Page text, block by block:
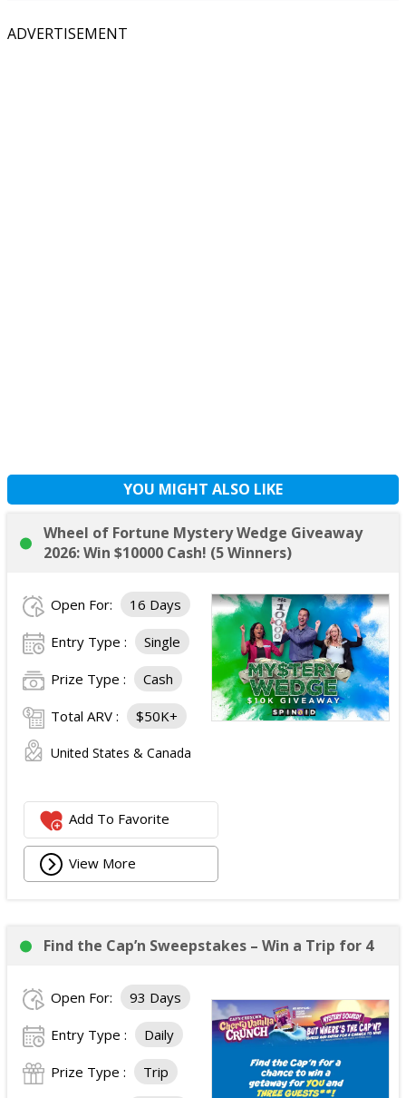
ADVERTISEMENT
YOU MIGHT ALSO LIKE
Wheel of Fortune Mystery Wedge Giveaway
2026: Win $10000 Cash! (5 Winners)
Open For: 16 Days
Entry Type : Single
Prize Type : Cash
Total ARV : $50K+
United States & Canada
Add To Favorite
View More
Find the Cap’n Sweepstakes – Win a Trip for 4
Open For: 93 Days
Entry Type : Daily
Prize Type : Trip